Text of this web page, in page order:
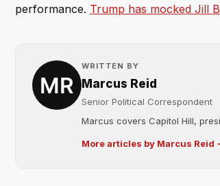
performance. Trump has mocked Jill
WRITTEN BY
Marcus Reid
Senior Political Correspondent
Marcus covers Capitol Hill,
More articles by Marcus Reid